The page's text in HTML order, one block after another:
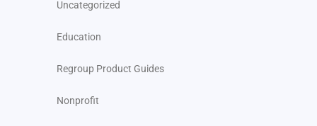
Uncategorized
Education
Regroup Product Guides
Nonprofit